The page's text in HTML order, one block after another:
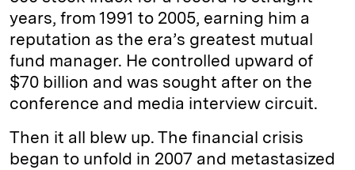
years, from 1991 to 2005, earning him a
reputation as the era’s greatest mutual
fund manager. He controlled upward of
$70 billion and was sought after on the
conference and media interview circuit.
Then it all blew up. The financial crisis
began to unfold in 2007 and metastasized